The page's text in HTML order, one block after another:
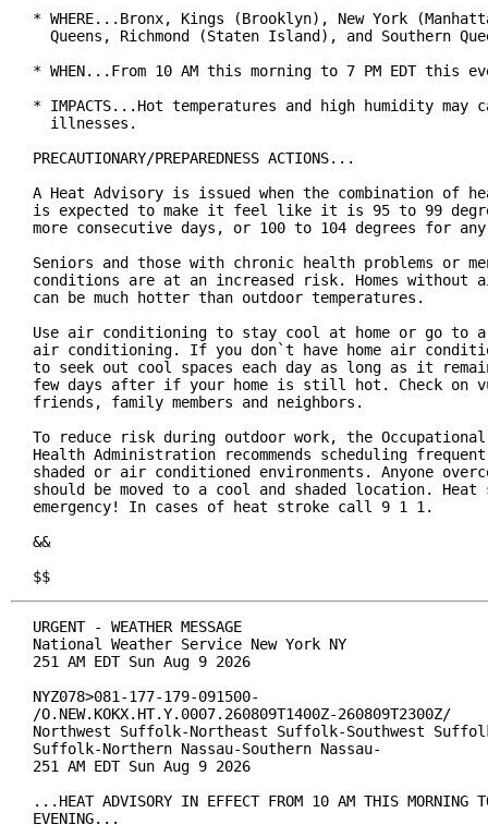
* WHERE...Bronx, Kings (Brooklyn), New York
Queens, Richmond (Staten Island), and Southern
* WHEN...From 10 AM this morning to 7 PM EDT this
* IMPACTS...Hot temperatures and high humidity may
  illnesses.
PRECAUTIONARY/PREPAREDNESS ACTIONS...
A Heat Advisory is issued when the combination of
is expected to make it feel like it is 95 to 99
more consecutive days, or 100 to 104 degrees for
Seniors and those with chronic health problems or
conditions are at an increased risk. Homes without
can be much hotter than outdoor temperatures.
Use air conditioning to stay cool at home or go to
air conditioning. If you don`t have home air
to seek out cool spaces each day as long as it
few days after if your home is still hot. Check on
friends, family members and neighbors.
To reduce risk during outdoor work, the
Health Administration recommends scheduling
shaded or air conditioned environments. Anyone
should be moved to a cool and shaded location.
emergency! In cases of heat stroke call 9 1 1.
&&
$$
URGENT - WEATHER MESSAGE
National Weather Service New York NY
251 AM EDT Sun Aug 9 2026
NYZ078>081-177-179-091500-
/O.NEW.KOKX.HT.Y.0007.260809T1400Z-260809T2300Z/
Northwest Suffolk-Northeast Suffolk-Southwest
Suffolk-Northern Nassau-Southern Nassau-
251 AM EDT Sun Aug 9 2026
...HEAT ADVISORY IN EFFECT FROM 10 AM THIS MORNING
EVENING...